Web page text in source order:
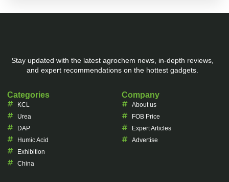
Stay updated with the latest agrochem news, in-depth reviews,
and expert recommendations on the hottest gadgets.
Categories
KCL
Urea
DAP
Humic Acid
Exhibition
China
Company
About us
FOB Price
Expert Articles
Advertise